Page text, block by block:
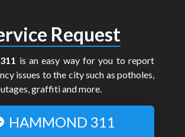
Request
is an easy way for you to report
issues to the city such as potholes,
graffiti and more.
HAMMOND 311